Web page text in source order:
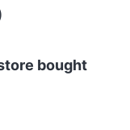
bought